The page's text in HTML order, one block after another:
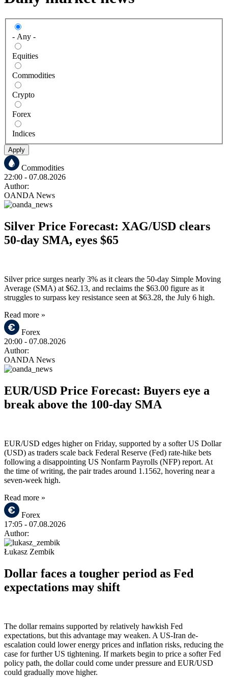
- Any -
Equities
Commodities
Crypto
Forex
Indices
Apply
Commodities
22:00 - 07.08.2026
Author:
OANDA News
Silver Price Forecast: XAG/USD clears
50-day SMA, eyes $65
Silver price surges nearly 3% as it clears the 50-day Simple Moving
Average (SMA) at $62.13, and reclaims the $63.00 figure as it
struggles to surpass key resistance seen at $63.28, the July 6 high.
Read more »
Forex
20:00 - 07.08.2026
Author:
OANDA News
EUR/USD Price Forecast: Buyers eye a
break above the 100-day SMA
EUR/USD edges higher on Friday, supported by a softer US Dollar
(USD) as traders scale back Federal Reserve (Fed) rate-hike bets
following a disappointing US Nonfarm Payrolls (NFP) report. At
the time of writing, the pair trades around 1.1562, hovering near a
seven-week high.
Read more »
Forex
17:05 - 07.08.2026
Author:
Łukasz Zembik
Dollar faces a tougher period as Fed
expectations may shift
The dollar remains supported by relatively hawkish Fed
expectations, but this advantage may weaken. A US-Iran de-
escalation could lower energy prices and inflation risks, reducing the
case for further US tightening. If markets begin to price a softer Fed
policy path, the dollar could come under pressure and EUR/USD
could gradually move higher.